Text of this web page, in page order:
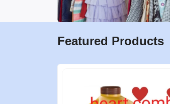
Featured Products